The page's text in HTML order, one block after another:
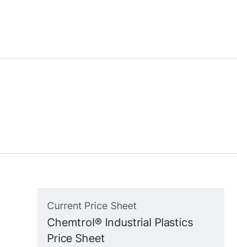
Current Price Sheet
Chemtrol® Industrial Plastics
Price Sheet